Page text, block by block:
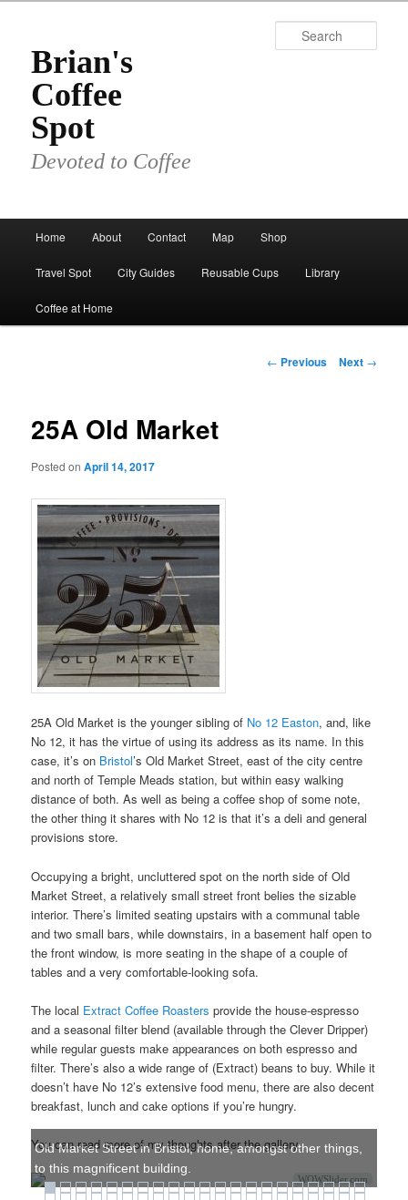
primary
contentBrian's
Coffee
Spot
Devoted to Coffee
Home About Contact Map Shop
Travel Spot City Guides Reusable Cups Library
Coffee at Home
Post
← Previous Next →
25A Old Market
Posted onApril 14, 2017
25A Old Market is the younger sibling of No 12 Easton, and, like
No 12, it has the virtue of using its address as its name. In this
case, it’s on Bristol’s Old Market Street, east of the city centre
and north of Temple Meads station, but within easy walking
distance of both. As well as being a coffee shop of some note,
the other thing it shares with No 12 is that it’s a deli and general
provisions store.
Occupying a bright, uncluttered spot on the north side of Old
Market Street, a relatively small street front belies the sizable
interior. There’s limited seating upstairs with a communal table
and two small bars, while downstairs, in a basement half open to
the front window, is more seating in the shape of a couple of
tables and a very comfortable-looking sofa.
The local Extract Coffee Roasters provide the house-espresso
and a seasonal filter blend (available through the Clever Dripper)
while regular guests make appearances on both espresso and
filter. There’s also a wide range of (Extract) beans to buy. While it
doesn’t have No 12’s extensive food menu, there are also decent
breakfast, lunch and cake options if you’re hungry.
You can read more of my thoughts after the gallery.
WOWSlider.com
Old Market Street in Bristol, home, amongst other things,
to this magnificent building.